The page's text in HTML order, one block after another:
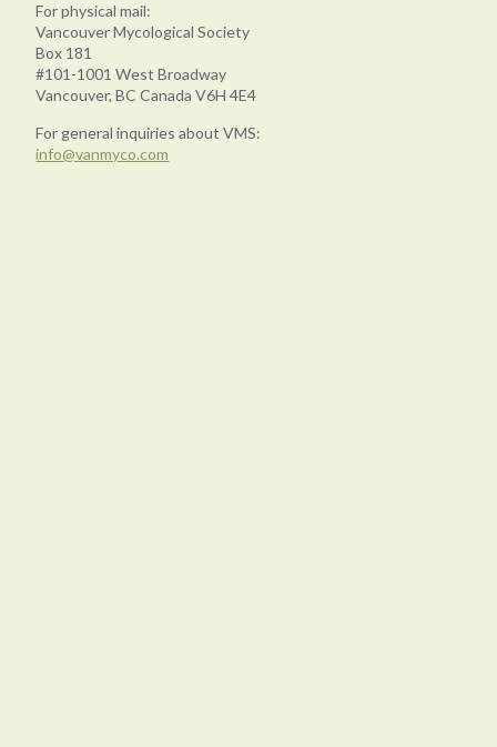
For physical mail:
Vancouver Mycological Society
Box 181
#101-1001 West Broadway
Vancouver, BC Canada V6H 4E4
For general inquiries about VMS:
info@vanmyco.com